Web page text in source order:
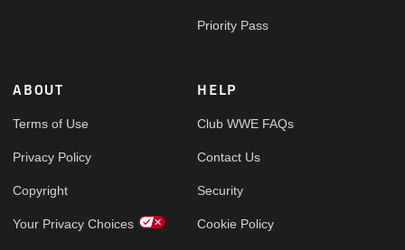
Priority Pass
ABOUT
Terms of Use
Privacy Policy
Copyright
Your Privacy Choices
HELP
Club WWE FAQs
Contact Us
Security
Cookie Policy